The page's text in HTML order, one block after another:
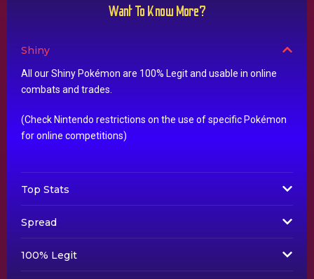
Want To Know More?
Shiny
All our Shiny Pokémon are 100% Legit and usable in online
combats and trades.
(Check Nintendo restrictions on the use of specific Pokémon
for online competitions)
Top Stats
Spread
100% Legit